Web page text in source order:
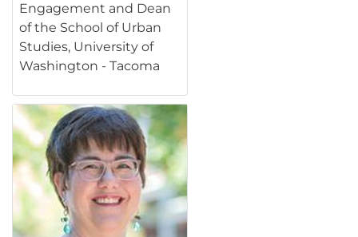
Engagement and Dean
of the School of Urban
Studies, University of
Washington - Tacoma